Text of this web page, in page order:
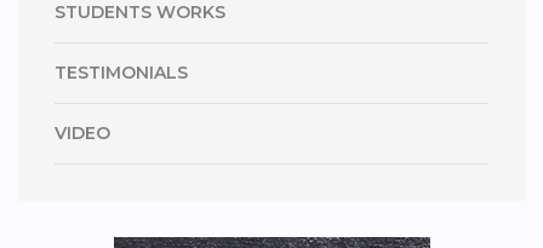
STUDENTS WORKS
TESTIMONIALS
VIDEO